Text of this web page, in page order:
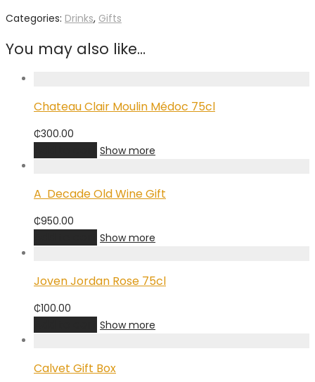
Categories: Drinks, Gifts
You may also like…
Chateau Clair Moulin Médoc 75cl
₵300.00
Show more
A Decade Old Wine Gift
₵950.00
Show more
Joven Jordan Rose 75cl
₵100.00
Show more
Calvet Gift Box